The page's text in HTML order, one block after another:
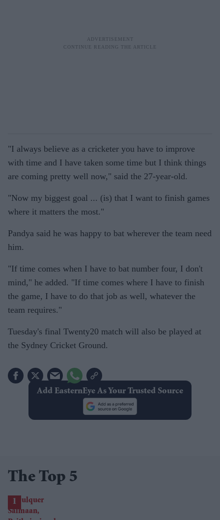
"I always believe as a cricketer you have to improve
with time and I have taken some time but I think things
are coming pretty well now," said the 27-year-old.
"Now my biggest goal ... (is) that I want to finish games
where it matters the most."
Pandya said he was happy to bat wherever the team need
him.
"If time comes when I have to bat number four, I don't
mind," he added. "If time comes where I have to finish
the game, I have to do that job as well, whatever the
team requires."
Tuesday's final Twenty20 match will also be played at
the Sydney Cricket Ground.
Add EasternEye As Your Trusted Source
The Top 5